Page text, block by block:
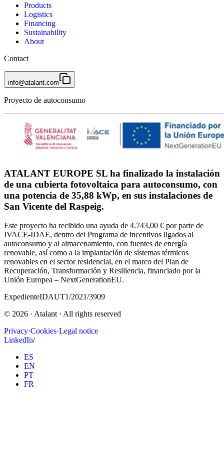
Products
Logistics
Financing
Sustainability
About
Contact
info@atalant.com
Proyecto de autoconsumo
ATALANT EUROPE SL ha finalizado la instalación
de una cubierta fotovoltaica para autoconsumo, con
una potencia de 35,88 kWp, en sus instalaciones de
San Vicente del Raspeig.
Este proyecto ha recibido una ayuda de 4.743,00 € por parte de
IVACE-IDAE, dentro del Programa de incentivos ligados al
autoconsumo y al almacenamiento, con fuentes de energía
renovable, así como a la implantación de sistemas térmicos
renovables en el sector residencial, en el marco del Plan de
Recuperación, Transformación y Resiliencia, financiado por la
Unión Europea – NextGenerationEU.
ExpedienteIDAUT1/2021/3909
© 2026 · Atalant · All rights reserved
Privacy·Cookies·Legal notice
LinkedIn/
ES
EN
PT
FR